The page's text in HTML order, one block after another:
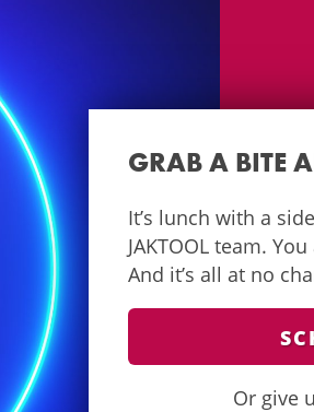
GRAB A BITE
It’s lunch with a
JAKTOOL team.
And it’s all at no
Or give